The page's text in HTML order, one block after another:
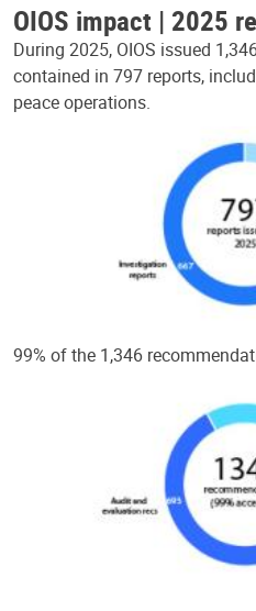
OIOS impact | 2025
During 2025, OIOS issued
contained in 797 reports,
peace operations.
99% of the 1,346